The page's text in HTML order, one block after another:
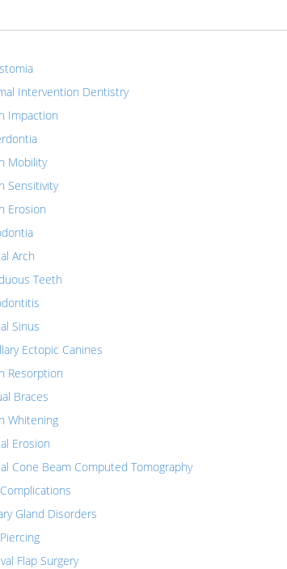
Intervention Dentistry
Impaction
Mobility
Sensitivity
Erosion
Arch
Teeth
Sinus
Ectopic Canines
Resorption
Braces
Whitening
Erosion
Cone Beam Computed Tomography
Gland Disorders
Flap Surgery